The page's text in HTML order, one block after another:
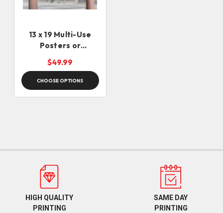
13 x 19 Multi-Use
Posters or
Campaign Rally Sign
Placards - Same Day
$49.99
CHOOSE OPTIONS
HIGH QUALITY
PRINTING
SAME DAY
PRINTING